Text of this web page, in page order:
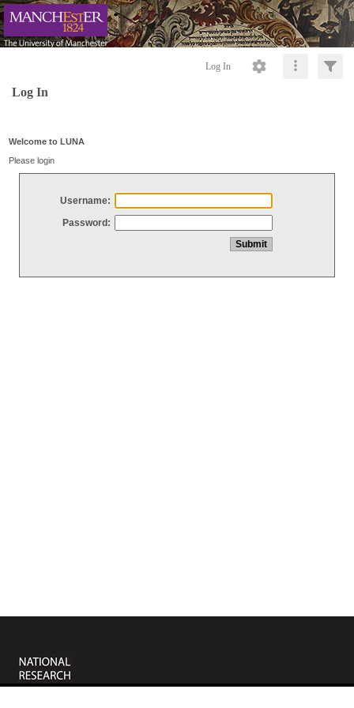
Log In
Log In
Welcome to LUNA
Please login
Username:
Password: